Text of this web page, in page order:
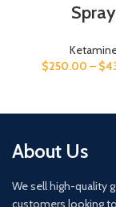
Spray
$250.00 – $
About Us
We sell high-quality
customers looking